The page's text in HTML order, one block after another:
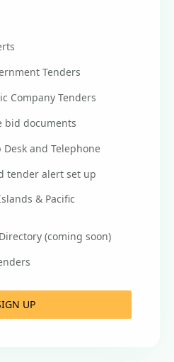
Tenders
Company Tenders
bid documents
and Telephone
tender alert set up
& Pacific
(coming soon)
UP